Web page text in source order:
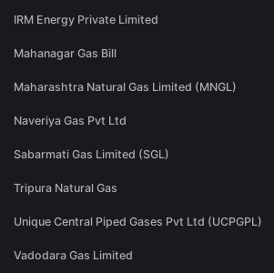
IRM Energy Private Limited
Mahanagar Gas Bill
Maharashtra Natural Gas Limited (MNGL)
Naveriya Gas Pvt Ltd
Sabarmati Gas Limited (SGL)
Tripura Natural Gas
Unique Central Piped Gases Pvt Ltd (UCPGPL)
Vadodara Gas Limited